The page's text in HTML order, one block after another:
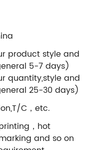
product style and
5-7 days)
quantity,style and
25-30 days)
C，etc.
，hot
and so on